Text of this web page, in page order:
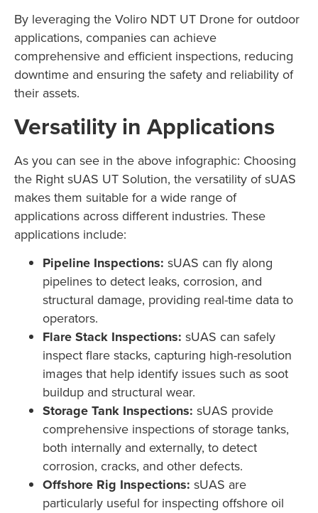
By leveraging the Voliro NDT UT Drone for outdoor
applications, companies can achieve
comprehensive and efficient inspections, reducing
downtime and ensuring the safety and reliability of
their assets.
Versatility in Applications
As you can see in the above infographic: Choosing
the Right sUAS UT Solution, the versatility of sUAS
makes them suitable for a wide range of
applications across different industries. These
applications include:
Pipeline Inspections: sUAS can fly along
pipelines to detect leaks, corrosion, and
structural damage, providing real-time data to
operators.
Flare Stack Inspections: sUAS can safely
inspect flare stacks, capturing high-resolution
images that help identify issues such as soot
buildup and structural wear.
Storage Tank Inspections: sUAS provide
comprehensive inspections of storage tanks,
both internally and externally, to detect
corrosion, cracks, and other defects.
Offshore Rig Inspections: sUAS are
particularly useful for inspecting offshore oil